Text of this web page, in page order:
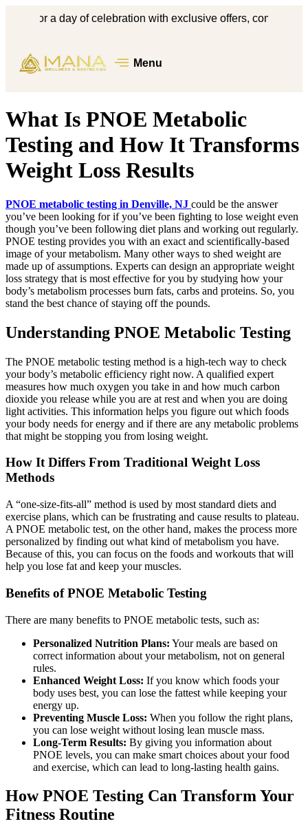
for a day of celebration with exclusive offers, complimentary
Menu
What Is PNOE Metabolic
Testing and How It Transforms
Weight Loss Results
PNOE metabolic testing in Denville, NJ could be the answer
you’ve been looking for if you’ve been fighting to lose weight even
though you’ve been following diet plans and working out regularly.
PNOE testing provides you with an exact and scientifically-based
image of your metabolism. Many other ways to shed weight are
made up of assumptions. Experts can design an appropriate weight
loss strategy that is most effective for you by studying how your
body’s metabolism processes burn fats, carbs and proteins. So, you
stand the best chance of staying off the pounds.
Understanding PNOE Metabolic Testing
The PNOE metabolic testing method is a high-tech way to check
your body’s metabolic efficiency right now. A qualified expert
measures how much oxygen you take in and how much carbon
dioxide you release while you are at rest and when you are doing
light activities. This information helps you figure out which foods
your body needs for energy and if there are any metabolic problems
that might be stopping you from losing weight.
How It Differs From Traditional Weight Loss
Methods
A “one-size-fits-all” method is used by most standard diets and
exercise plans, which can be frustrating and cause results to plateau.
A PNOE metabolic test, on the other hand, makes the process more
personalized by finding out what kind of metabolism you have.
Because of this, you can focus on the foods and workouts that will
help you lose fat and keep your muscles.
Benefits of PNOE Metabolic Testing
There are many benefits to PNOE metabolic tests, such as:
Personalized Nutrition Plans: Your meals are based on
correct information about your metabolism, not on general
rules.
Enhanced Weight Loss: If you know which foods your
body uses best, you can lose the fattest while keeping your
energy up.
Preventing Muscle Loss: When you follow the right plans,
you can lose weight without losing lean muscle mass.
Long-Term Results: By giving you information about
PNOE levels, you can make smart choices about your food
and exercise, which can lead to long-lasting health gains.
How PNOE Testing Can Transform Your
Fitness Routine